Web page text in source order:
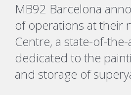
MB92 Barcelona
of operations at their
Centre, a state-of-
dedicated to the
and storage of